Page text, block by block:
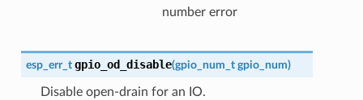
number error
esp_err_t gpio_od_disable(gpio_num_t gpio_num)
Disable open-drain for an IO.